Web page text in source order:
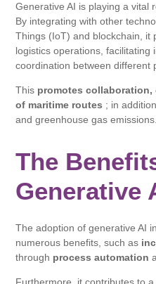
Generative AI is playing a vital
By integrating with other
Things (IoT) and blockchain, it
logistics operations, facilitating
coordination between different
This promotes
of maritime routes ; in
and greenhouse gas emissions.
The
Generative
The adoption of generative AI
numerous benefits, such as
through process automation